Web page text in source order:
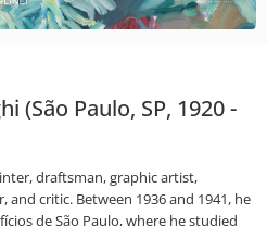
(São Paulo, SP, 1920 -
draftsman, graphic artist,
critic. Between 1936 and 1941, he
de São Paulo, where he studied